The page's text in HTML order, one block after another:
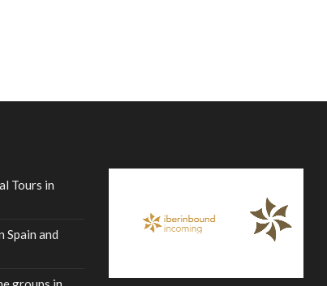
Tours in
Spain and